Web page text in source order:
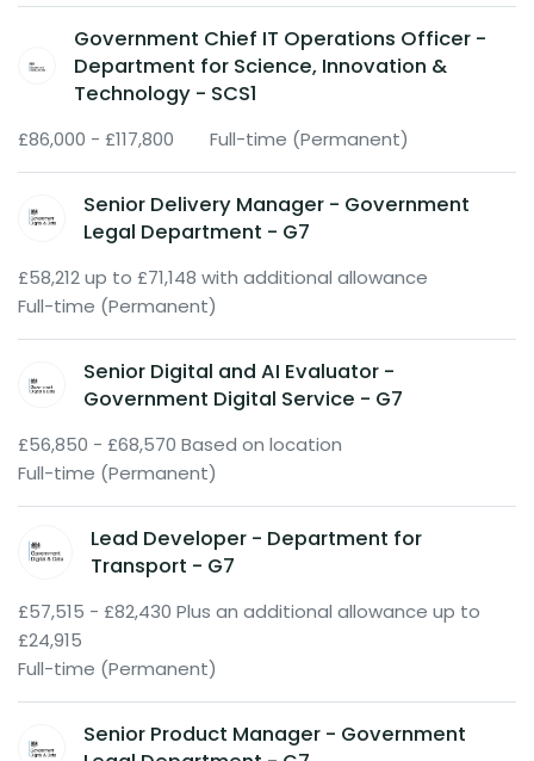
Government Chief IT Operations Officer -
Department for Science, Innovation &
Technology - SCS1
£86,000 - £117,800 Full-time (Permanent)
Senior Delivery Manager - Government
Legal Department - G7
£58,212 up to £71,148 with additional allowance
Full-time (Permanent)
Senior Digital and AI Evaluator -
Government Digital Service - G7
£56,850 - £68,570 Based on location
Full-time (Permanent)
Lead Developer - Department for
Transport - G7
£57,515 - £82,430 Plus an additional allowance up to
£24,915
Full-time (Permanent)
Senior Product Manager - Government